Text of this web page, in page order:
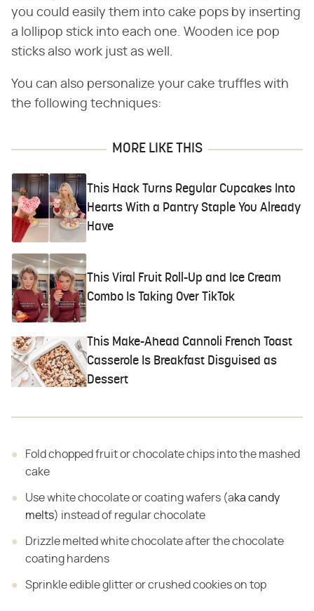
you could easily them into cake pops by inserting
a lollipop stick into each one. Wooden ice pop
sticks also work just as well.
You can also personalize your cake truffles with
the following techniques:
MORE LIKE THIS
This Hack Turns Regular Cupcakes Into
Hearts With a Pantry Staple You Already
Have
This Viral Fruit Roll-Up and Ice Cream
Combo Is Taking Over TikTok
This Make-Ahead Cannoli French Toast
Casserole Is Breakfast Disguised as
Dessert
Fold chopped fruit or chocolate chips into the mashed
cake
Use white chocolate or coating wafers (aka candy
melts) instead of regular chocolate
Drizzle melted white chocolate after the chocolate
coating hardens
Sprinkle edible glitter or crushed cookies on top